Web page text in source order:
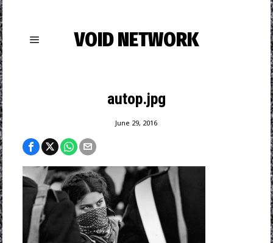
VOID NETWORK
autop.jpg
June 29, 2016